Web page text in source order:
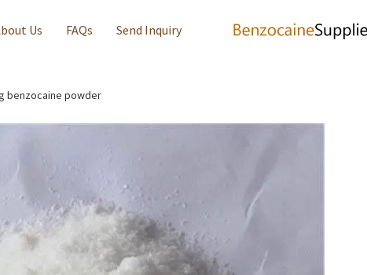
Us FAQs Send Inquiry
benzocaine powder